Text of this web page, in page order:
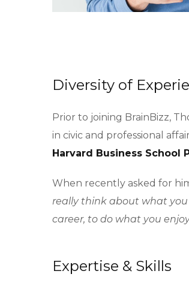
Diversity of
Prior to joining BrainBizz,
in civic and professional
Harvard Business School
When recently asked for
really think about what
career, to do what you
Expertise & Skills